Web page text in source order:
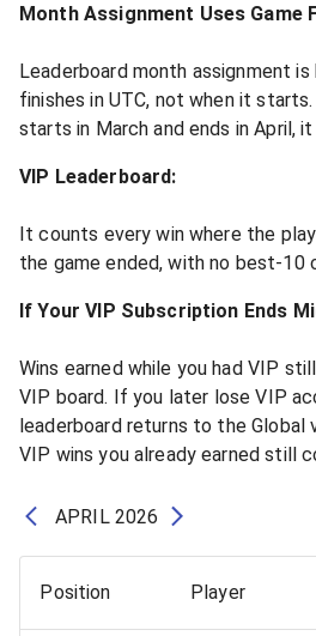
Month Assignment Uses Game
Leaderboard month assignment is
finishes in UTC, not when it
starts in March and ends in April,
VIP Leaderboard:
It counts every win where the
the game ended, with no best-10
If Your VIP Subscription Ends
Wins earned while you had VIP
VIP board. If you later lose VIP
leaderboard returns to the
VIP wins you already earned still
APRIL 2026
Position Player